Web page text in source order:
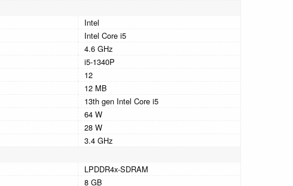
Intel
Intel Core i5
4.6 GHz
i5-1340P
12
12 MB
13th gen Intel Core i5
64 W
28 W
3.4 GHz
LPDDR4x-SDRAM
8 GB